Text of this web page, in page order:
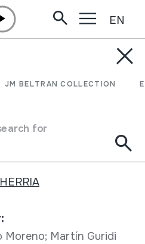
JM BELTRAN COLLECTION
for
EN
Moreno; Martín Guridi